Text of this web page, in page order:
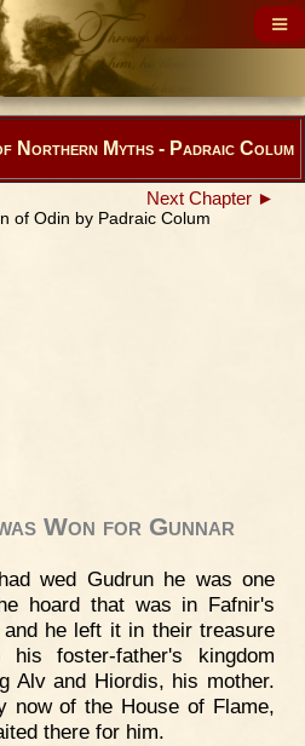
Northern Myths - Padraic Colum
Next Chapter ►
Won for Gunnar
wed Gudrun he was one
hoard that was in Fafnir's
he left it in their treasure
foster-father's kingdom
Alv and Hiordis, his mother.
now of the House of Flame,
there for him.